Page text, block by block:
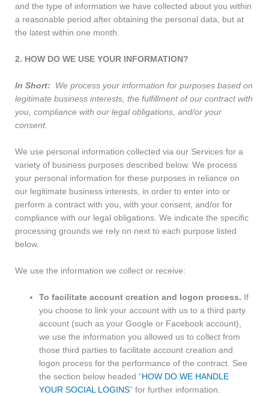
and the type of information we have collected about you within
a reasonable period after obtaining the personal data, but at
the latest within one month.
2. HOW DO WE USE YOUR INFORMATION?
In Short:
We process your information for purposes based on
legitimate business interests, the fulfillment of our contract with
you, compliance with our legal obligations, and/or your
consent.
We use personal information collected via our Services for a
variety of business purposes described below. We process
your personal information for these purposes in reliance on
our legitimate business interests, in order to enter into or
perform a contract with you, with your consent, and/or for
compliance with our legal obligations. We indicate the specific
processing grounds we rely on next to each purpose listed
below.
We use the information we collect or receive:
To facilitate account creation and logon process. If
you choose to link your account with us to a third party
account (such as your Google or Facebook account),
we use the information you allowed us to collect from
those third parties to facilitate account creation and
logon process for the performance of the contract. See
the section below headed “HOW DO WE HANDLE
YOUR SOCIAL LOGINS” for further information.